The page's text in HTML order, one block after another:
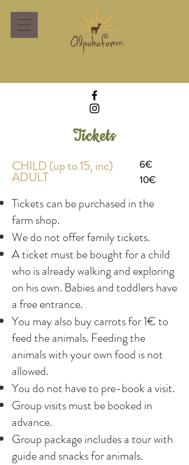
Tickets
CHILD (up to 15, inc)
ADULT
6€
10€
Tickets can be purchased in the
farm shop.
We do not offer family tickets.
A ticket must be bought for a child
who is already walking and exploring
on his own. Babies and toddlers have
a free entrance.
You may also buy carrots for 1€ to
feed the animals. Feeding the
animals with your own food is not
allowed.
You do not have to pre-book a visit.
Group visits must be booked in
advance.
Group package includes a tour with
guide and snacks for animals.